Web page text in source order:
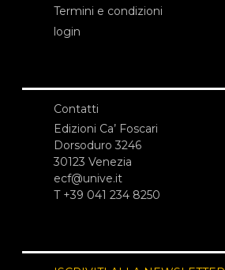
Termini e condizioni
login
Contatti
Edizioni Ca’ Foscari
Dorsoduro 3246
30123 Venezia
ecf@unive.it
T +39 041 234 8250